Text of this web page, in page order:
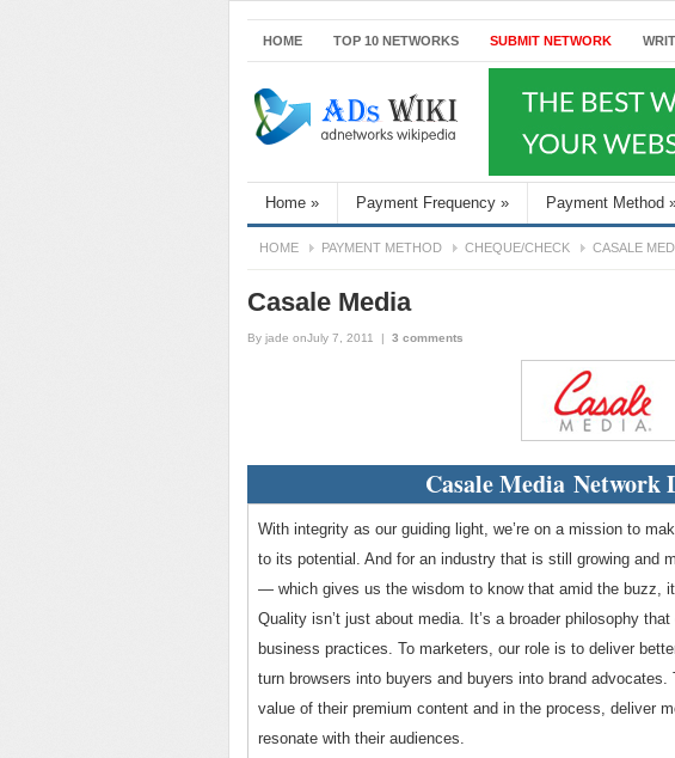
HOME TOP 10 NETWORKS SUBMIT NETWORK
Home » Payment Frequency » Payment Method
HOME PAYMENT METHOD CHEQUE/CHECK CASALE
Casale Media
By jade onJuly 7, 2011 | 3 comments
Casale Media Network
With integrity as our guiding light, we’re on a mission to
to its potential. And for an industry that is still growing and
— which gives us the wisdom to know that amid the buzz,
Quality isn’t just about media. It’s a broader philosophy
business practices. To marketers, our role is to deliver
turn browsers into buyers and buyers into brand
value of their premium content and in the process, deliver
resonate with their audiences.